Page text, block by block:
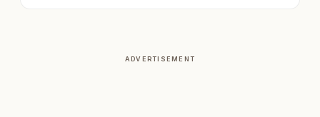
ADVERTISEMENT